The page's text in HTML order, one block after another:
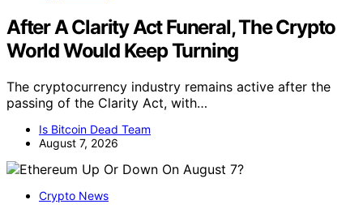
After A Clarity Act Funeral, The Crypto
World Would Keep Turning
The cryptocurrency industry remains active after the
passing of the Clarity Act, with…
Is Bitcoin Dead Team
August 7, 2026
Crypto News